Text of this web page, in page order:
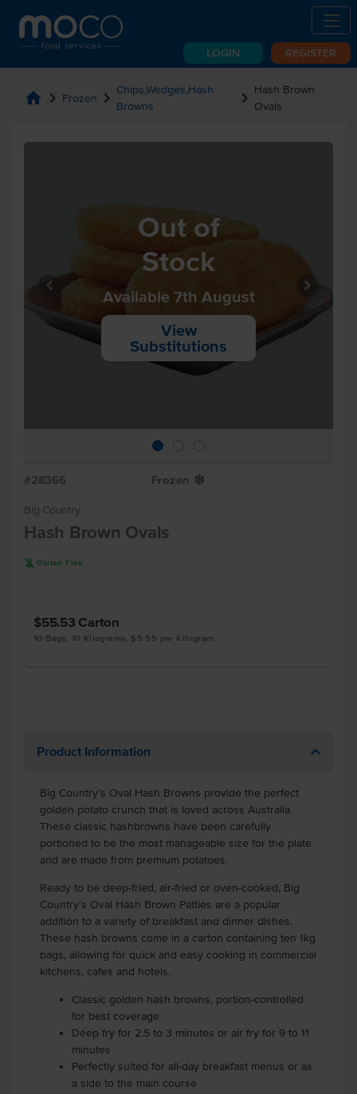
LOGIN REGISTER
home chevron_right Frozen chevron_right Chips,Wedges,Hash
Browns
chevron_right Hash Brown
Ovals
Out of
Stock
Available 7th August
View
Substitutions
#28366 Frozen Y
Big Country
Hash Brown Ovals
K Gluten Free
$55.53 Carton
10 Bags, 10 Kilograms, $5.55 per Kilogram
Product Information
Big Country’s Oval Hash Browns provide the perfect
golden potato crunch that is loved across Australia.
These classic hashbrowns have been carefully
portioned to be the most manageable size for the plate
and are made from premium potatoes.
Ready to be deep-fried, air-fried or oven-cooked, Big
Country’s Oval Hash Brown Patties are a popular
addition to a variety of breakfast and dinner dishes.
These hash browns come in a carton containing ten 1kg
bags, allowing for quick and easy cooking in commercial
kitchens, cafes and hotels.
Classic golden hash browns, portion-controlled
for best coverage
Deep fry for 2.5 to 3 minutes or air fry for 9 to 11
minutes
Perfectly suited for all-day breakfast menus or as
a side to the main course